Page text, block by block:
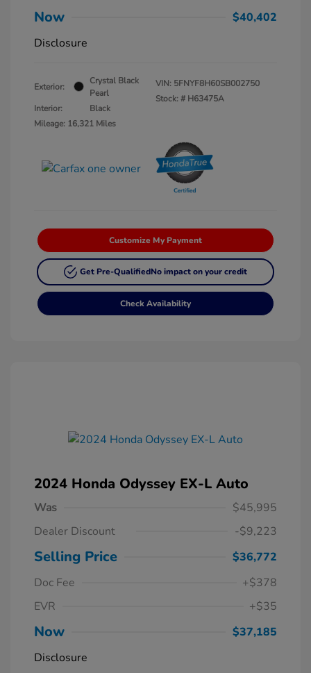
Now
$40,402
Disclosure
Exterior:
Crystal Black
Pearl
Interior:
Black
Mileage: 16,321 Miles
VIN: 5FNYF8H60SB002750
Stock: # H63475A
Customize My Payment
Get Pre-QualifiedNo impact on your credit
Check Availability
2024 Honda Odyssey EX-L Auto
Was
$45,995
Dealer Discount
-$9,223
Selling Price
$36,772
Doc Fee
+$378
EVR
+$35
Now
$37,185
Disclosure